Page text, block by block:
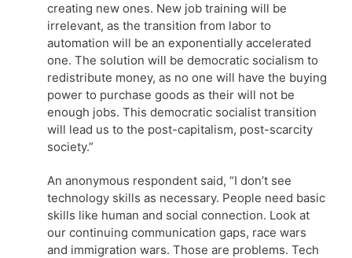
creating new ones. New job training will be
irrelevant, as the transition from labor to
automation will be an exponentially accelerated
one. The solution will be democratic socialism to
redistribute money, as no one will have the buying
power to purchase goods as their will not be
enough jobs. This democratic socialist transition
will lead us to the post-capitalism, post-scarcity
society.”
An anonymous respondent said, “I don’t see
technology skills as necessary. People need basic
skills like human and social connection. Look at
our continuing communication gaps, race wars
and immigration wars. Those are problems. Tech